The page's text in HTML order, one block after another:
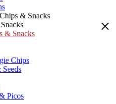
& Snacks
& Snacks
Chips
Picos